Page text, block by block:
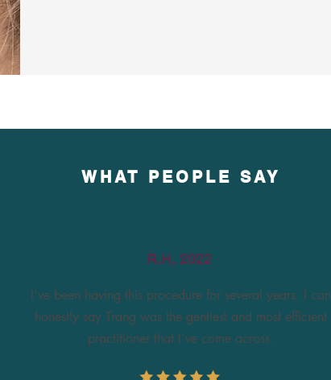
WHAT PEOPLE SAY
R.H, 2022
I’ve been having this procedure for several years. I can
honestly say Trang was the gentlest and most efficient
practitioner that I’ve come across.